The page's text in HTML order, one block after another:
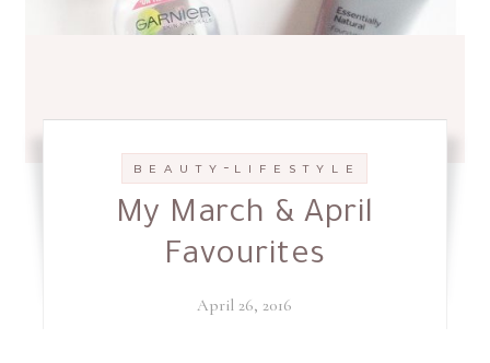
B E A U T Y - L I F E S T Y L E
My March & April
Favourites
April 26, 2016